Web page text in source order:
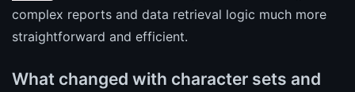
complex reports and data retrieval logic much more
straightforward and efficient.
What changed with character sets and